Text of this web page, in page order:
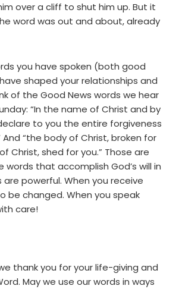
over a cliff to shut him up. But it
word was out and about, already
you have spoken (both good
shaped your relationships and
of the Good News words we hear
“In the name of Christ and by
to you the entire forgiveness
And “the body of Christ, broken for
Christ, shed for you.” Those are
words that accomplish God’s will in
are powerful. When you receive
be changed. When you speak
care!
thank you for your life-giving and
May we use our words in ways